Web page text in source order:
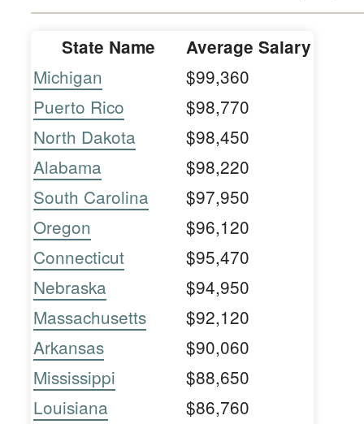
State Name Average Salary
Michigan
$99,360
Puerto Rico
$98,770
North Dakota
$98,450
Alabama
$98,220
South Carolina
$97,950
Oregon
$96,120
Connecticut
$95,470
Nebraska
$94,950
Massachusetts
$92,120
Arkansas
$90,060
Mississippi
$88,650
Louisiana
$86,760